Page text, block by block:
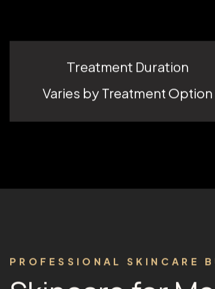
Treatment Duration
Varies by Treatment Option